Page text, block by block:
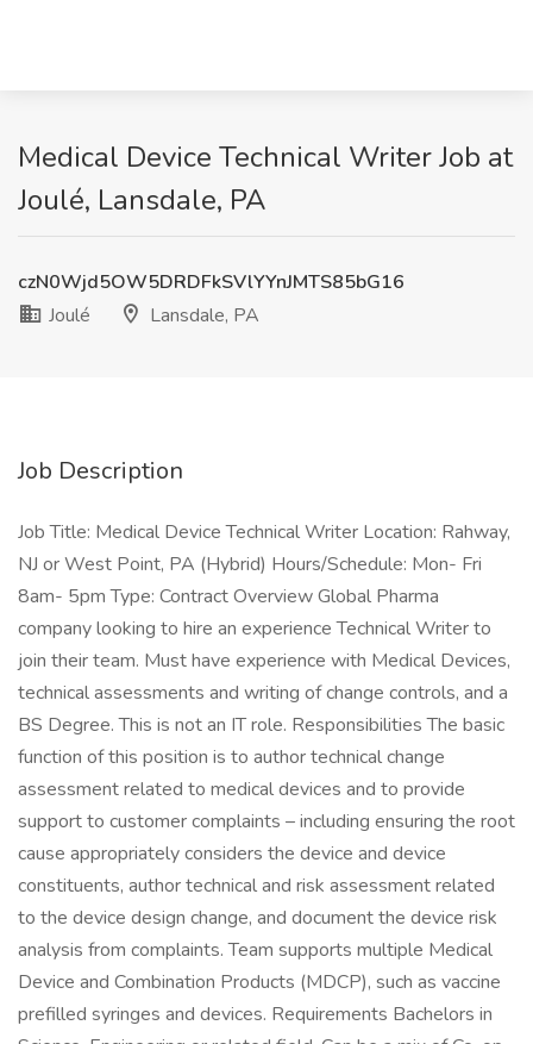
Medical Device Technical Writer Job at
Joulé, Lansdale, PA
czN0Wjd5OW5DRDFkSVlYYnJMTS85bG16
Joulé
Lansdale, PA
Job Description
Job Title: Medical Device Technical Writer Location: Rahway,
NJ or West Point, PA (Hybrid) Hours/Schedule: Mon- Fri
8am- 5pm Type: Contract Overview Global Pharma
company looking to hire an experience Technical Writer to
join their team. Must have experience with Medical Devices,
technical assessments and writing of change controls, and a
BS Degree. This is not an IT role. Responsibilities The basic
function of this position is to author technical change
assessment related to medical devices and to provide
support to customer complaints – including ensuring the root
cause appropriately considers the device and device
constituents, author technical and risk assessment related
to the device design change, and document the device risk
analysis from complaints. Team supports multiple Medical
Device and Combination Products (MDCP), such as vaccine
prefilled syringes and devices. Requirements Bachelors in